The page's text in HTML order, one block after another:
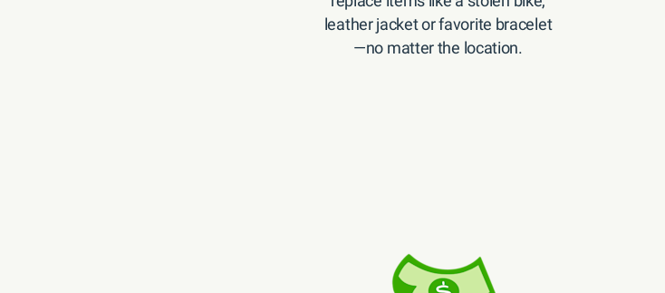
leather jacket or favorite bracelet
—no matter the location.